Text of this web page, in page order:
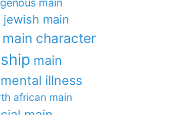
main
jewish main
character
main
illness
african main